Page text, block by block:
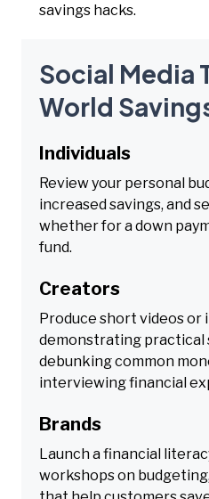
savings hacks.
Social Media
World
Individuals
Review your personal
increased savings, and
whether for a down
fund.
Creators
Produce short videos or
demonstrating practical
debunking common
interviewing financial
Brands
Launch a financial
workshops on